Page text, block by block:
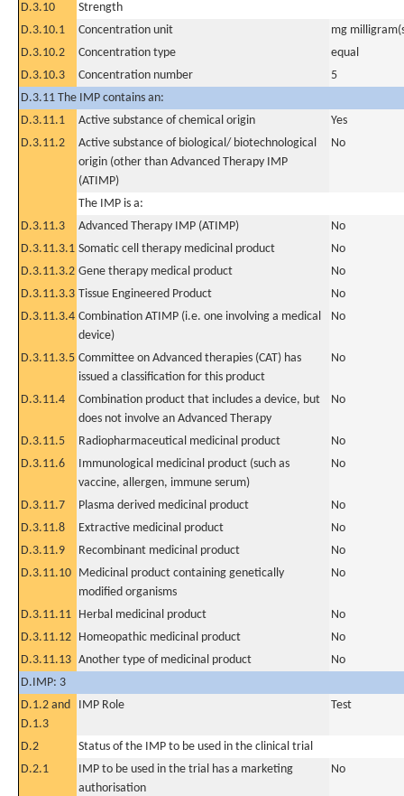
D.3.10
Strength
D.3.10.1
Concentration unit
mg
D.3.10.2
Concentration type
equal
D.3.10.3
Concentration number
5
D.3.11 The IMP contains an:
D.3.11.1
Active substance of chemical origin
Yes
D.3.11.2
Active substance of biological/ biotechnological
origin (other than Advanced Therapy IMP
(ATIMP)
No
The IMP is a:
D.3.11.3
Advanced Therapy IMP (ATIMP)
No
D.3.11.3.1 Somatic cell therapy medicinal product
No
D.3.11.3.2 Gene therapy medical product
No
D.3.11.3.3 Tissue Engineered Product
No
D.3.11.3.4 Combination ATIMP (i.e. one involving a medical
device)
No
D.3.11.3.5 Committee on Advanced therapies (CAT) has
issued a classification for this product
No
D.3.11.4
Combination product that includes a device, but
does not involve an Advanced Therapy
No
D.3.11.5 Radiopharmaceutical medicinal product
No
D.3.11.6
Immunological medicinal product (such as
vaccine, allergen, immune serum)
No
D.3.11.7 Plasma derived medicinal product
No
D.3.11.8
Extractive medicinal product
No
D.3.11.9
Recombinant medicinal product
No
D.3.11.10 Medicinal product containing genetically
modified organisms
No
D.3.11.11 Herbal medicinal product
No
D.3.11.12 Homeopathic medicinal product
No
D.3.11.13 Another type of medicinal product
No
D.IMP: 3
D.1.2 and
D.1.3
IMP Role Test
D.2
Status of the IMP to be used in the clinical trial
D.2.1
IMP to be used in the trial has a marketing
authorisation
No